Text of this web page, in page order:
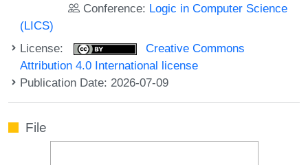
Conference: Logic in Computer Science
(LICS)
License:
Creative Commons
Attribution 4.0 International license
Publication Date: 2026-07-09
File